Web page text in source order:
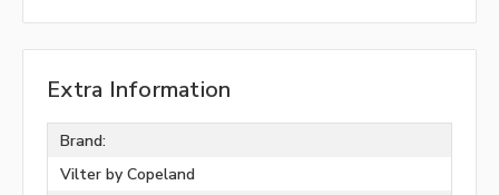
Extra Information
Brand:
Vilter by Copeland